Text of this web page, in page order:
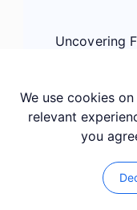
Uncovering
Uncovering
We use cookies
relevant
you